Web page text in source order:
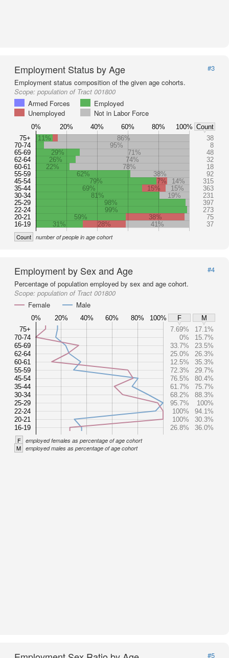
Employment Status by Age
#3
Employment status composition of the given age cohorts.
Scope: population of Tract 001800
Armed Forces
Employed
Unemployed
Not in Labor Force
75+
70-74
65-69
62-64
60-61
55-59
45-54
35-44
30-34
25-29
22-24
20-21
16-19
11% 86%
38
95%
8
29%
71%
48
26%
74%
32
22%
78%
18
62%
38%
92
79%
7% 14%
315
69%
15% 15%
363
81%
19%
231
98%
397
99%
273
59%
38%
75
31%
28% 41% 37
0% 20% 40% 60% 80% 100% Count
Count number of people in age cohort
Employment by Sex and Age
#4
Percentage of population employed by sex and age cohort.
Scope: population of Tract 001800
Female
Male
0% 20% 40% 60% 80% 100% F
M
75+
70-74
65-69
62-64
60-61
55-59
45-54
35-44
30-34
25-29
22-24
20-21
16-19
7.69%
17.1%
0%
15.7%
33.7%
23.5%
25.0%
26.3%
12.5%
35.3%
72.3%
29.7%
76.5%
80.4%
61.7%
75.7%
68.2%
88.3%
95.7%
100%
100%
94.1%
100%
30.3%
26.8%
36.0%
F employed females as percentage of age cohort
M employed males as percentage of age cohort
#5